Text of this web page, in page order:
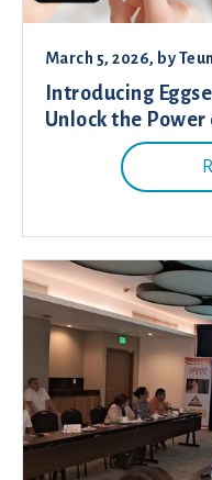
March 5, 2026, by
Introducing
Unlock the